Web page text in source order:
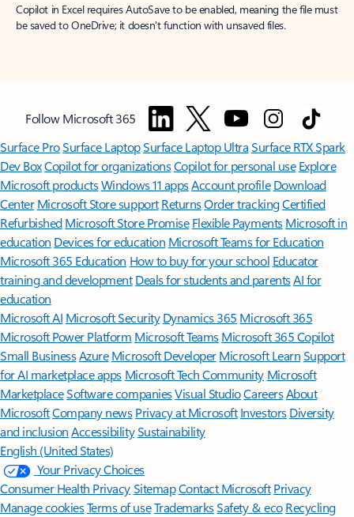
Copilot in Excel requires AutoSave to be enabled, meaning the file must
be saved to OneDrive; it doesn't function with unsaved files.
Follow Microsoft 365
Surface ProSurface LaptopSurface Laptop UltraSurface RTX Spark
Dev BoxCopilot for organizationsCopilot for personal use Explore
Microsoft productsWindows 11 appsAccount profile Download
Center Microsoft Store support ReturnsOrder trackingCertified
Refurbished Microsoft Store Promise Flexible Payments Microsoft in
education Devices for education Microsoft Teams for Education
Microsoft 365 Education How to buy for your school Educator
training and development Deals for students and parentsAI for
education
Microsoft AI Microsoft Security Dynamics 365 Microsoft 365
Microsoft Power Platform Microsoft TeamsMicrosoft 365 Copilot
Small BusinessAzure Microsoft DeveloperMicrosoft LearnSupport
for AI marketplace apps Microsoft Tech Community Microsoft
MarketplaceSoftware companiesVisual StudioCareersAbout
MicrosoftCompany news Privacy at Microsoft Investors Diversity
and inclusion AccessibilitySustainability
English (United States)
Your Privacy Choices
Consumer Health PrivacySitemapContact Microsoft Privacy
Manage cookiesTerms of useTrademarksSafety & eco Recycling